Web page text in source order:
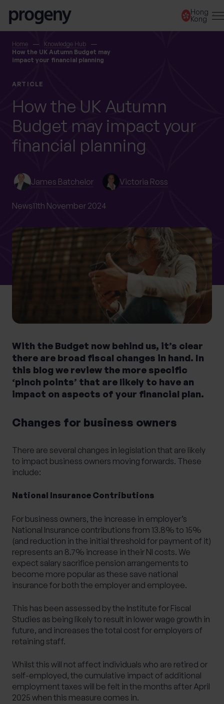
Hong
Kong
Home
Knowledge Hub
How the UK Autumn Budget may
impact your financial planning
ARTICLE
How the UK Autumn
Budget may impact your
financial planning
James Batchelor Victoria Ross
News11th November 2024
With the Budget now behind us, it’s clear
there are broad fiscal changes in hand. In
this blog we review the more specific
‘pinch points’ that are likely to have an
impact on aspects of your financial plan.
Changes for business owners
There are several changes in legislation that are likely
to impact business owners moving forwards. These
include:
National Insurance Contributions
For business owners, the increase in employer’s
National Insurance contributions from 13.8% to 15%
(and reduction in the initial threshold for payment of it)
represents an 8.7% increase in their NI costs. We
expect salary sacrifice pension arrangements to
become more popular as these save national
insurance for both the employer and employee.
This has been assessed by the Institute for Fiscal
Studies as being likely to result in lower wage growth in
future, and increases the total cost for employers of
retaining staff.
Whilst this will not affect individuals who are retired or
self-employed, the cumulative impact of additional
employment taxes will be felt in the months after April
2025 when this measure comes in.
SEARCH
YOURSELF
First name
What services are you interested in?
No
Yes
Are you a business owner?
No
Yes